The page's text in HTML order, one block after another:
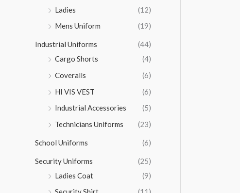
Ladies
(12)
Mens Uniform
(19)
Industrial Uniforms
(44)
Cargo Shorts
(4)
Coveralls
(6)
HI VIS VEST
(6)
Industrial Accessories
(5)
Technicians Uniforms
(23)
School Uniforms (6)
Security Uniforms
(25)
Ladies Coat
(9)